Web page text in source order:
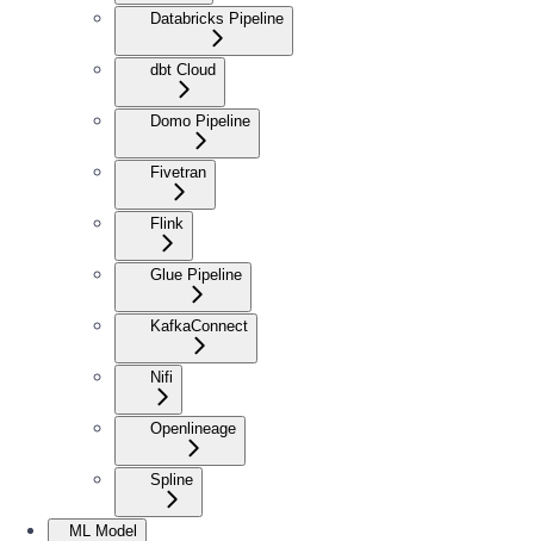
Databricks Pipeline
dbt Cloud
Domo Pipeline
Fivetran
Flink
Glue Pipeline
KafkaConnect
Nifi
Openlineage
Spline
ML Model